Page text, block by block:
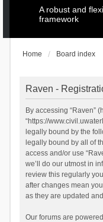
A robust and
framework
Home Board index
Raven -
By accessing “Raven”
“https://
legally bound by the
legally bound by all of
access and/or use
we’ll do our utmost in
review this regularly
after changes mean
as they are updated
Our forums are